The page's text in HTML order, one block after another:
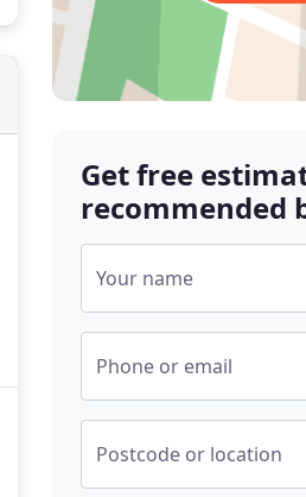
Get free
recommended
Your name
Phone or email
Postcode or location